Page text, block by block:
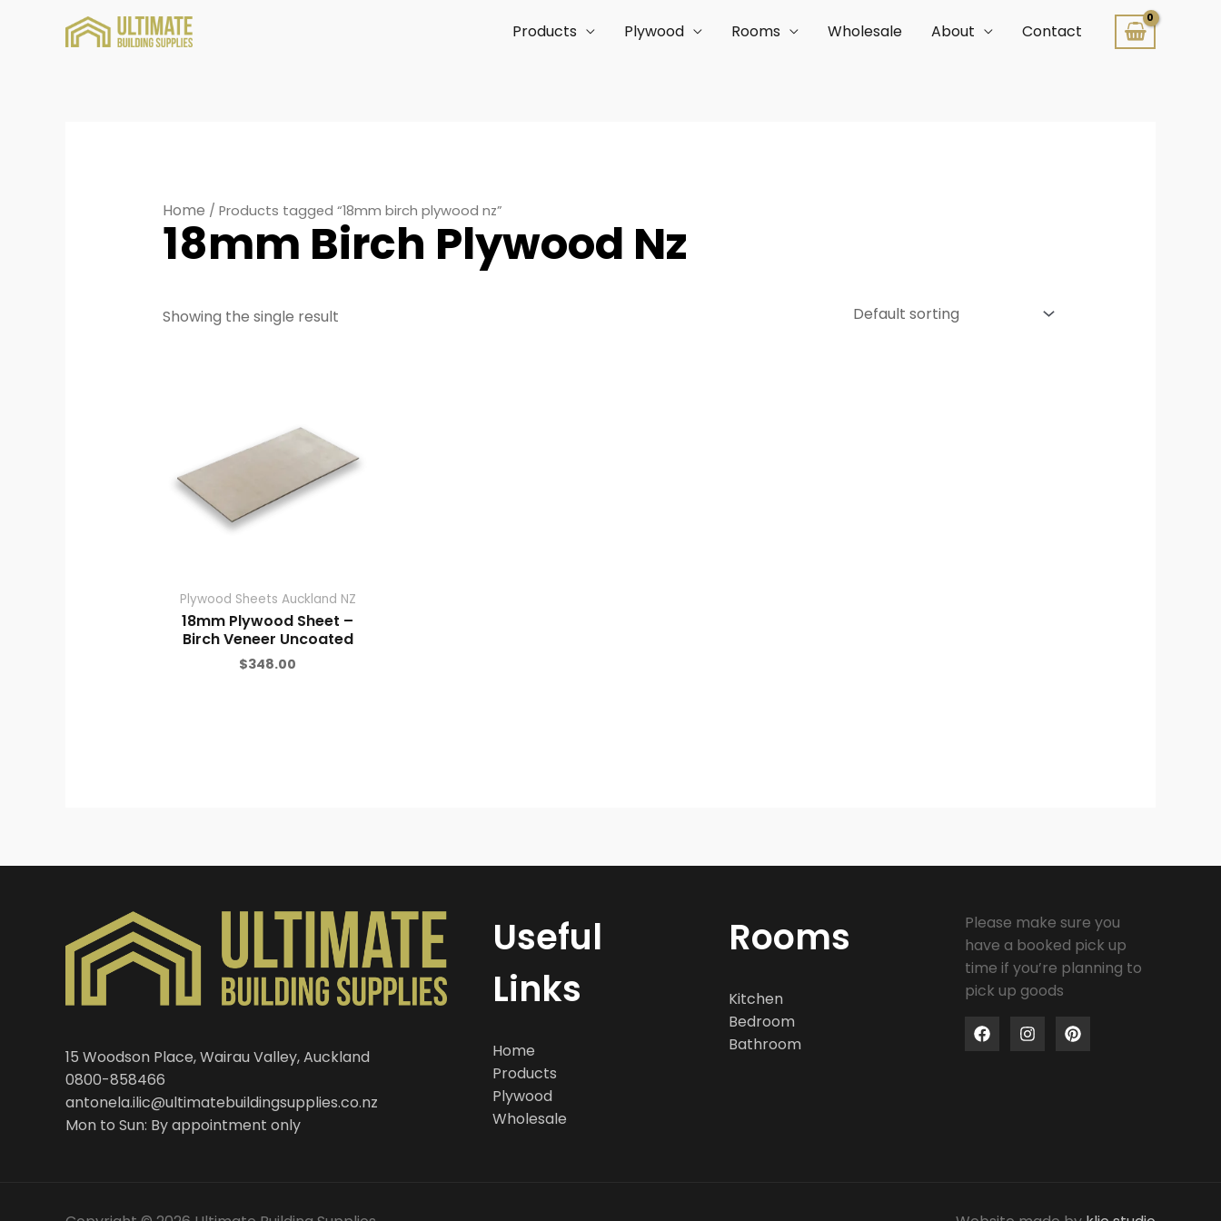
Products Plywood Rooms Wholesale About Contact
Home / Products tagged “18mm birch plywood nz”
18mm Birch Plywood Nz
Showing the single result
Plywood Sheets Auckland NZ
18mm Plywood Sheet –
Birch Veneer Uncoated
$348.00
15 Woodson Place, Wairau Valley, Auckland
0800-858466
antonela.ilic@ultimatebuildingsupplies.co.nz
Mon to Sun: By appointment only
Useful
Links
Home
Products
Plywood
Wholesale
Rooms
Kitchen
Bedroom
Bathroom
Please make sure you
have a booked pick up
time if you’re planning to
pick up goods